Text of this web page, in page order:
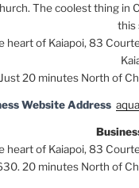
The coolest thing in
this
heart of Kaiapoi, 83
Just 20 minutes North of
Website Address
heart of Kaiapoi, 83
20 minutes North of